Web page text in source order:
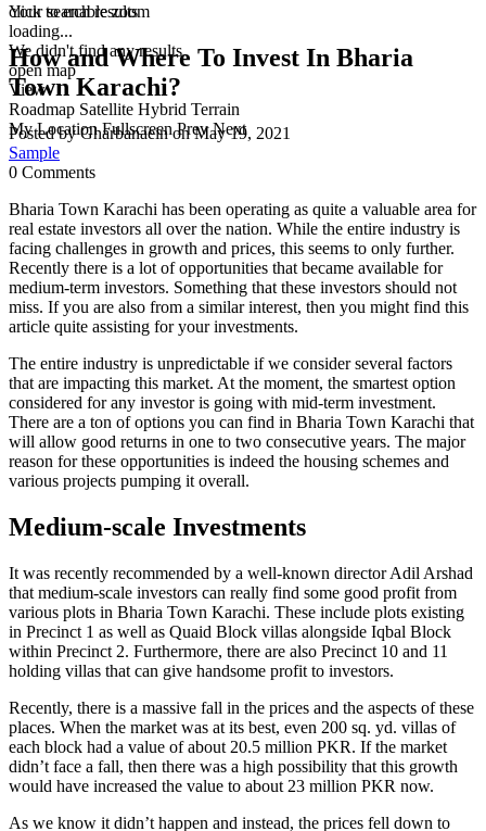
click to enable zoom
loading...
We didn't find any results
open map
View
Roadmap Satellite Hybrid Terrain
My Location Fullscreen Prev Next
Your search results
How and Where To Invest In Bharia
Town Karachi?
Posted by Gharbanaein on May 19, 2021
Sample
0 Comments
Bharia Town Karachi has been operating as quite a valuable area for
real estate investors all over the nation. While the entire industry is
facing challenges in growth and prices, this seems to only further.
Recently there is a lot of opportunities that became available for
medium-term investors. Something that these investors should not
miss. If you are also from a similar interest, then you might find this
article quite assisting for your investments.
The entire industry is unpredictable if we consider several factors
that are impacting this market. At the moment, the smartest option
considered for any investor is going with mid-term investment.
There are a ton of options you can find in Bharia Town Karachi that
will allow good returns in one to two consecutive years. The major
reason for these opportunities is indeed the housing schemes and
various projects pumping it overall.
Medium-scale Investments
It was recently recommended by a well-known director Adil Arshad
that medium-scale investors can really find some good profit from
various plots in Bharia Town Karachi. These include plots existing
in Precinct 1 as well as Quaid Block villas alongside Iqbal Block
within Precinct 2. Furthermore, there are also Precinct 10 and 11
holding villas that can give handsome profit to investors.
Recently, there is a massive fall in the prices and the aspects of these
places. When the market was at its best, even 200 sq. yd. villas of
each block had a value of about 20.5 million PKR. If the market
didn’t face a fall, then there was a high possibility that this growth
would have increased the value to about 23 million PKR now.
As we know it didn’t happen and instead, the prices fell down to